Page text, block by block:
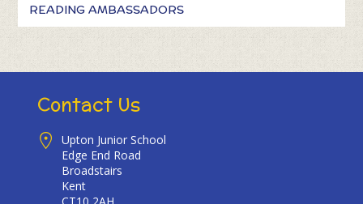
READING AMBASSADORS
Contact Us
Upton Junior School
Edge End Road
Broadstairs
Kent